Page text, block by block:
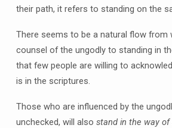
their path, it refers to standing on the
There seems to be a natural flow from
counsel of the ungodly to standing in
that few people are willing to
is in the scriptures.
Those who are influenced by the
unchecked, will also stand in the way of